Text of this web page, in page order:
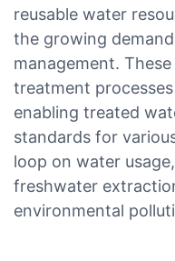
reusable water
the growing
management.
treatment
enabling treated
standards for
loop on water
freshwater
environmental